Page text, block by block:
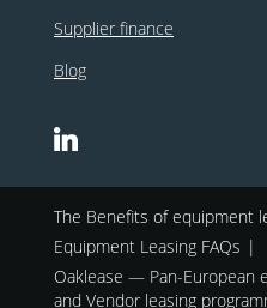
Supplier finance
Blog
The Benefits of equipment
Equipment Leasing FAQs
Oaklease — Pan-European
and Vendor leasing